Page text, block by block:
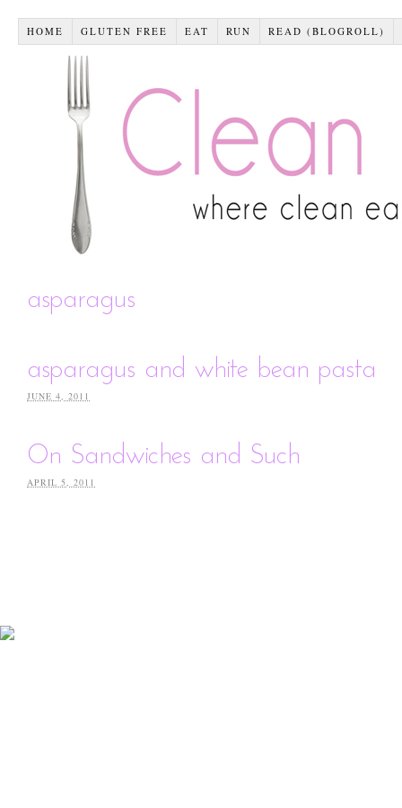
HOME GLUTEN FREE EAT RUN READ (BLOGROLL)
asparagus
asparagus and white bean pasta
JUNE 4, 2011
On Sandwiches and Such
APRIL 5, 2011